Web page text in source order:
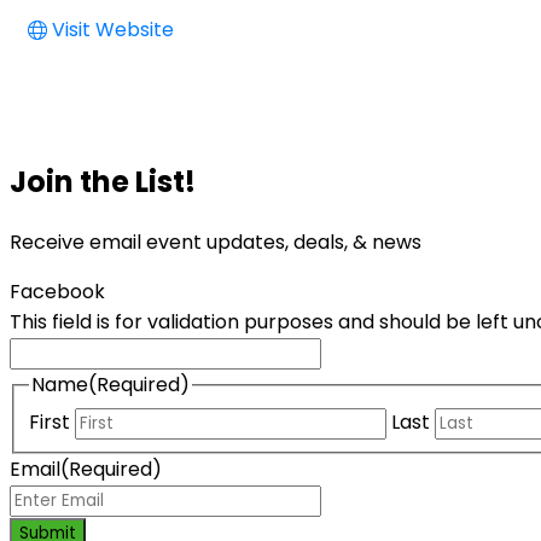
Visit Website
Join the List!
Receive email event updates, deals, & news
Facebook
This field is for validation purposes and should be left
Name(Required)
First
Last
Email(Required)
Submit